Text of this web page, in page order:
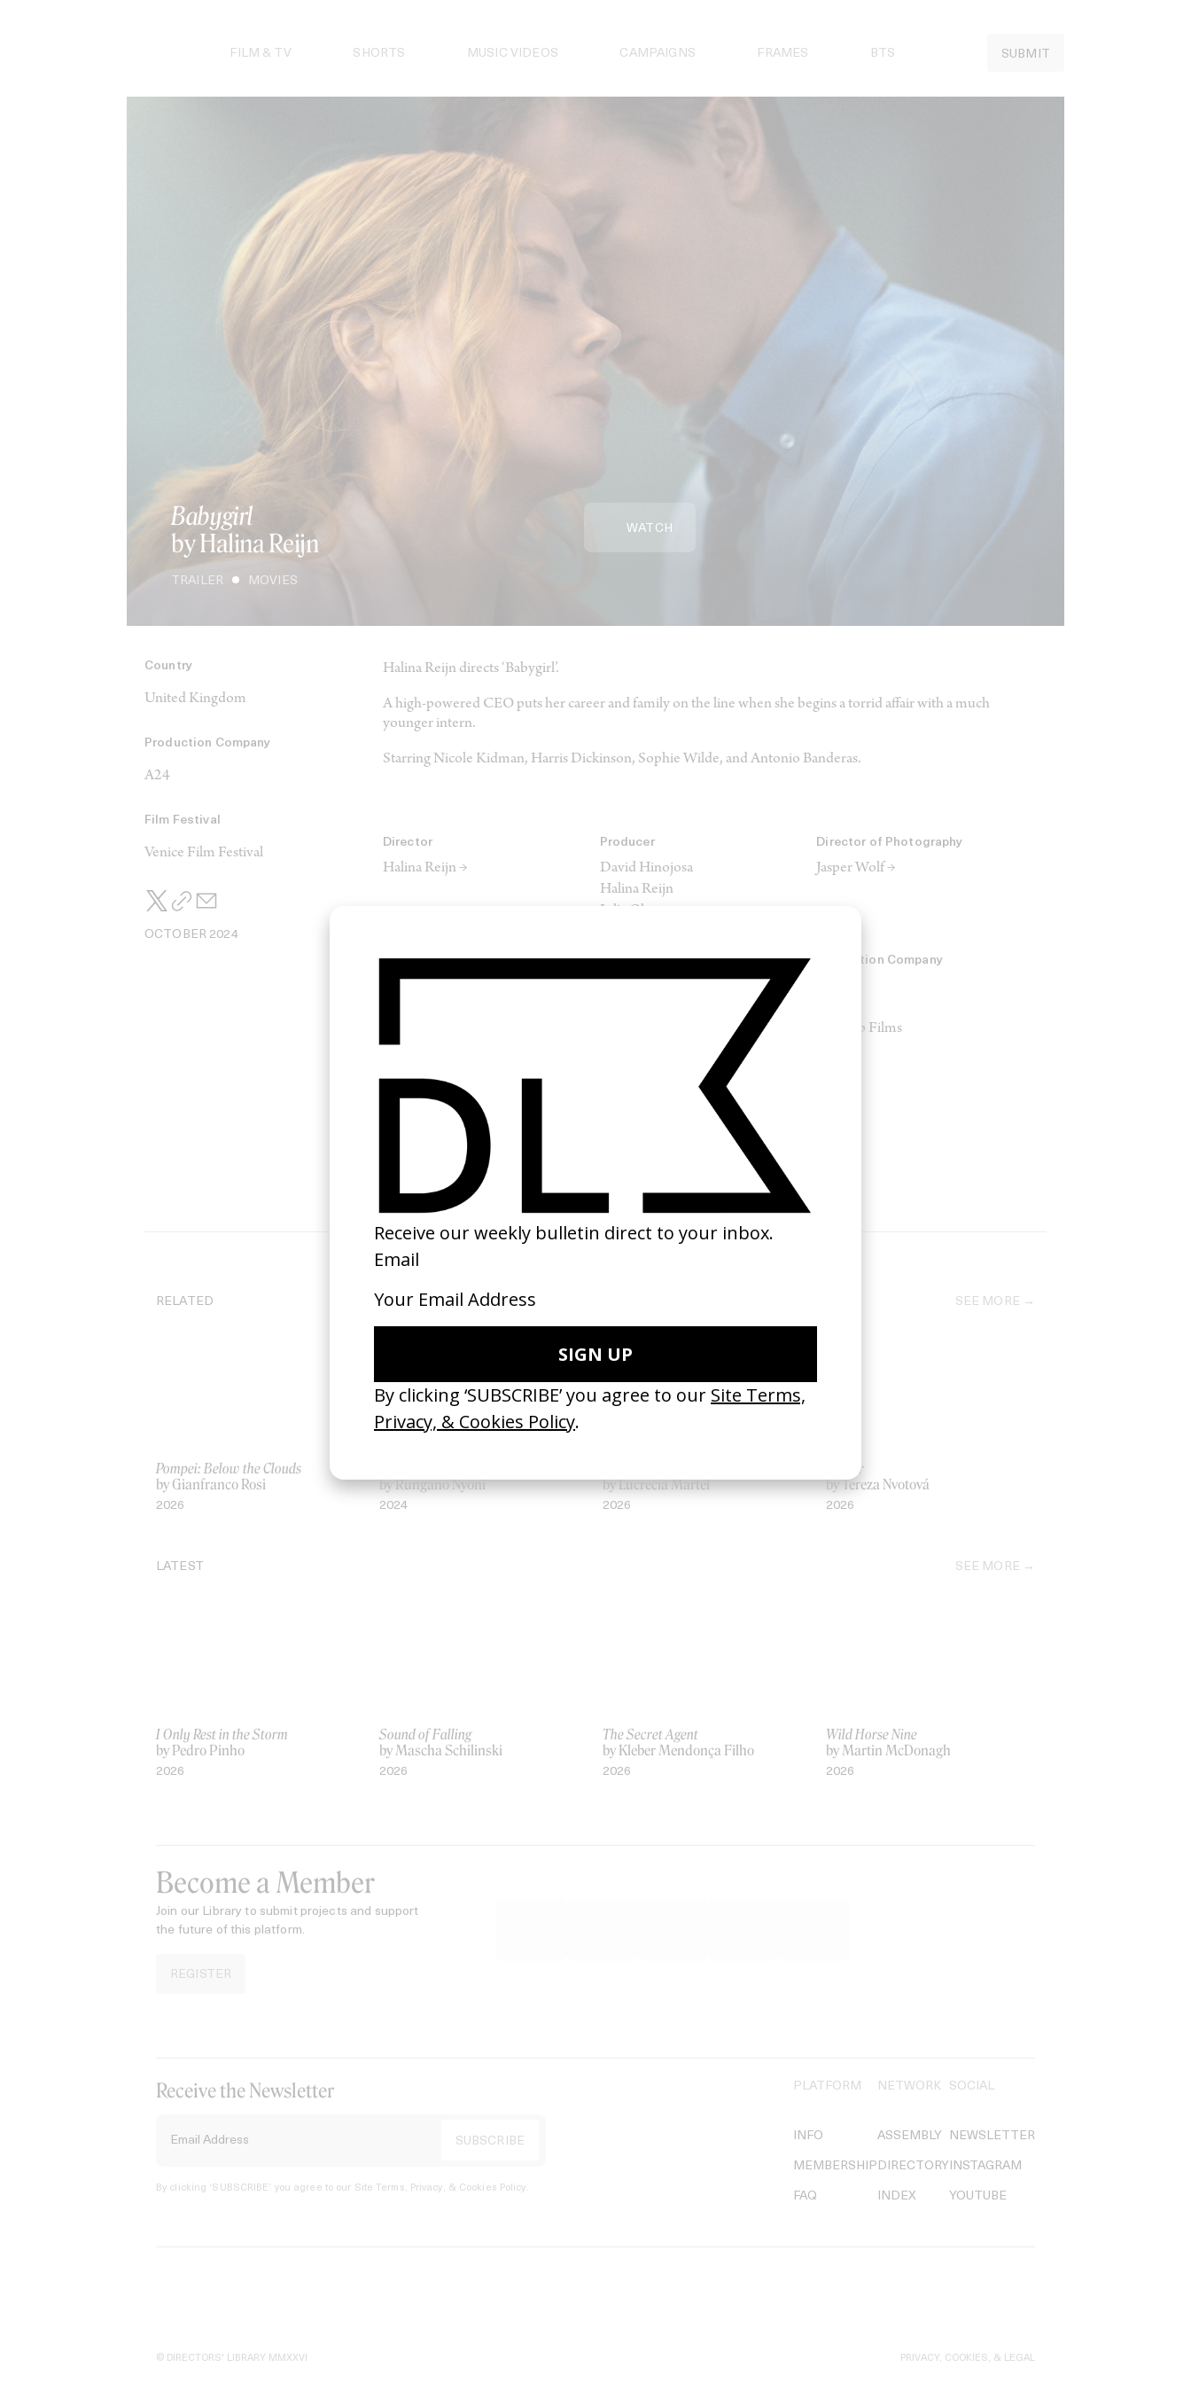
FILM & TV SHORTS MUSIC VIDEOS CAMPAIGNS FRAMES BTS SUBMIT
Babygirl
by Halina Reijn
TRAILER MOVIES
WATCH
Country
United Kingdom
Production Company
A24
Film Festival
Venice Film Festival
OCTOBER 2024
Halina Reijn directs ‘Babygirl’.
A high-powered CEO puts her career and family on the line when she begins a torrid affair with a much
younger intern.
Starring Nicole Kidman, Harris Dickinson, Sophie Wilde, and Antonio Banderas.
Director
Halina Reijn →
Producer
David Hinojosa
Halina Reijn
Julia Oh
Director of Photography
Jasper Wolf →
Editor Composer Production Company
Man Up Films
RELATED SEE MORE
Pompei: Below the Clouds
by Gianfranco Rosi
2026
by Rungano Nyoni
2024
by Lucrecia Martel
2026
Father
by Tereza Nvotová
2026
LATEST SEE MORE
I Only Rest in the Storm
by Pedro Pinho
2026
Sound of Falling
by Mascha Schilinski
2026
The Secret Agent
by Kleber Mendonça Filho
2026
Wild Horse Nine
by Martin McDonagh
2026
Become a Member
Join our Library to submit projects and support
the future of this platform.
REGISTER
Receive the Newsletter
By clicking ‘SUBSCRIBE’ you agree to our Site Terms, Privacy, & Cookies Policy.
PLATFORM
INFO
MEMBERSHIP
FAQ
NETWORK
ASSEMBLY
DIRECTORY
INDEX
SOCIAL
NEWSLETTER
INSTAGRAM
YOUTUBE
© DIRECTORS' LIBRARY MMXXVI PRIVACY, COOKIES, & LEGAL